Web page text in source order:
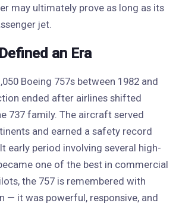
may ultimately prove as long as its
jet.
an Era
Boeing 757s between 1982 and
ended after airlines shifted
737 family. The aircraft served
and earned a safety record
early period involving several high-
one of the best in commercial
the 757 is remembered with
— it was powerful, responsive, and